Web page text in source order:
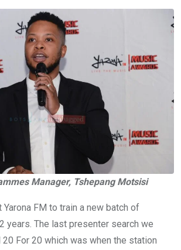
Manager, Tshepang Motsisi
Yarona FM to train a new batch of
years. The last presenter search we
For 20 which was when the station